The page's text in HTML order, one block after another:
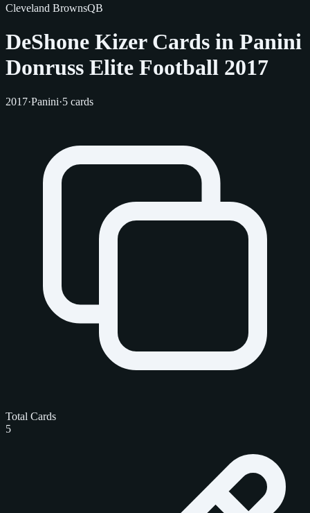
Cleveland BrownsQB
DeShone Kizer Cards in Panini
Donruss Elite Football 2017
2017·Panini·5 cards
Total Cards
5